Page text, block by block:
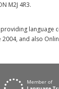
M2J 4R3.
providing language
2004, and also